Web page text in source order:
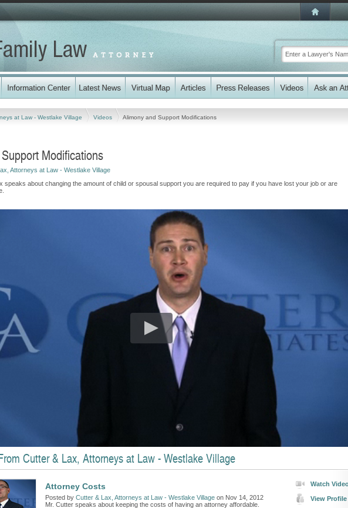
at Law - Westlake Village Videos Alimony and Support Modifications
Modifications
Attorneys at Law - Westlake Village
speaks about changing the amount of child or spousal support you are required to pay if you have lost your job or are
Cutter & Lax, Attorneys at Law - Westlake Village
Watch
View Profile
Attorney Costs
Posted by Cutter & Lax, Attorneys at Law - Westlake Village on Nov 14, 2012
Mr. Cutter speaks about keeping the costs of having an attorney affordable.